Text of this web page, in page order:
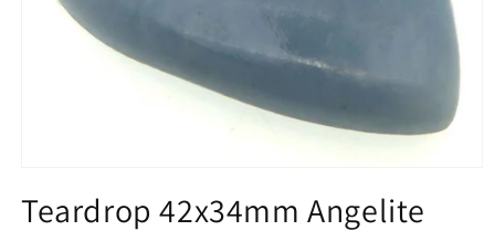
1
in
Teardrop 42x34mm Angelite